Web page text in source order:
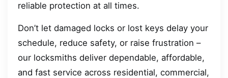
reliable protection at all times.
Don’t let damaged locks or lost keys delay your
schedule, reduce safety, or raise frustration –
our locksmiths deliver dependable, affordable,
and fast service across residential, commercial,